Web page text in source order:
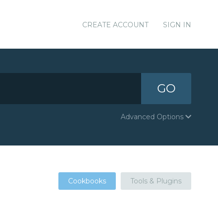
CREATE ACCOUNT SIGN IN
GO
Advanced Options
Cookbooks Tools & Plugins